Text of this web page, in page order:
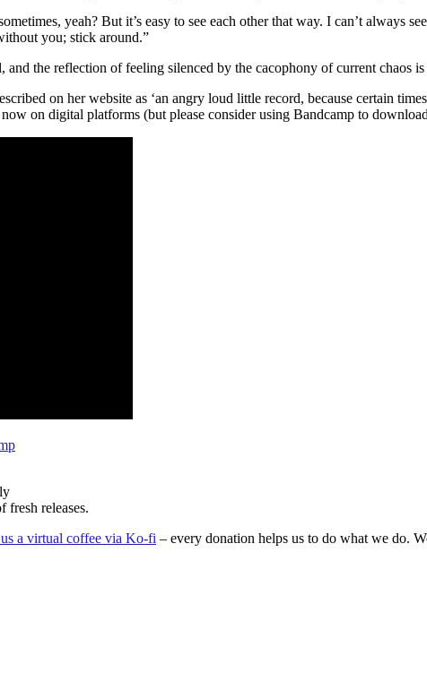
yeah? But it’s easy to see each other that way. I can’t always
you; stick around.”
the reflection of feeling silenced by the cacophony of current chaos
on her website as ‘an angry loud little record, because certain
on digital platforms (but please consider using Bandcamp to
fresh releases.
a virtual coffee via Ko-fi – every donation helps us to do what we do.